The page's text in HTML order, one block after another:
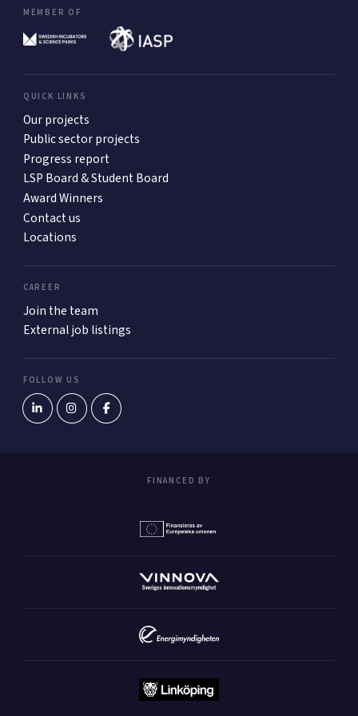
MEMBER OF
QUICK LINKS
Our projects
Public sector projects
Progress report
LSP Board & Student Board
Award Winners
Contact us
Locations
CAREER
Join the team
External job listings
FOLLOW US
FINANCED BY